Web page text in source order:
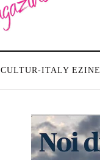
CULTUR-ITALY EZINE